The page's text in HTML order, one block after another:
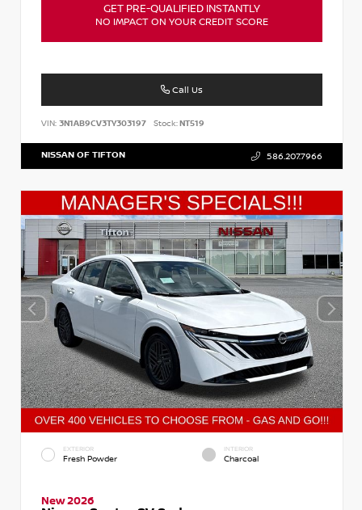
GET PRE-QUALIFIED INSTANTLY
NO IMPACT ON YOUR CREDIT SCORE
Call Us
VIN: 3N1AB9CV3TY303197 Stock:NT519
NISSAN OF TIFTON 586.207.7966
EXTERIOR
Fresh Powder
INTERIOR
Charcoal
New 2026